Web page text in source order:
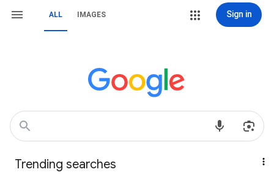
ALL IMAGES Sign in
Trending searches